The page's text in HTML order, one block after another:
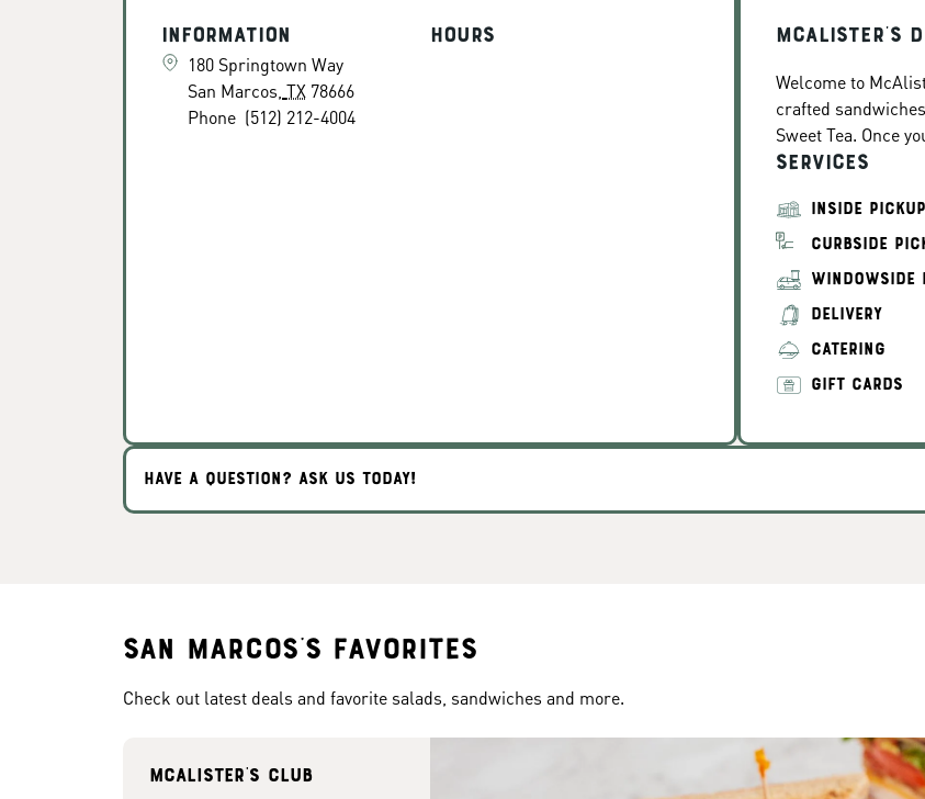
Information
180 Springtown Way
San Marcos TX 78666
Phone (512) 212-4004
Hours McAlister's
Welcome to
crafted
Sweet Tea. Once
Services
INSIDE PICKUP
CURBSIDE
WINDOWSIDE
DELIVERY
CATERING
GIFT CARDS
HAVE A QUESTION? ASK US TODAY!
San Marcos's Favorites
Check out latest deals and favorite salads, sandwiches and more.
McAlister's club